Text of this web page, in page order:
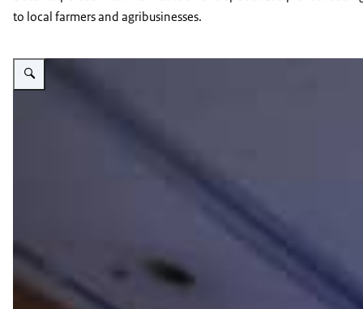
to local farmers and agribusinesses.
Vergroot afbeelding seminar